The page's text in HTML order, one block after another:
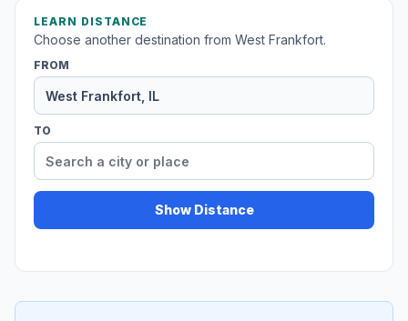
LEARN DISTANCE
Choose another destination from West Frankfort.
FROM
TO
Show Distance